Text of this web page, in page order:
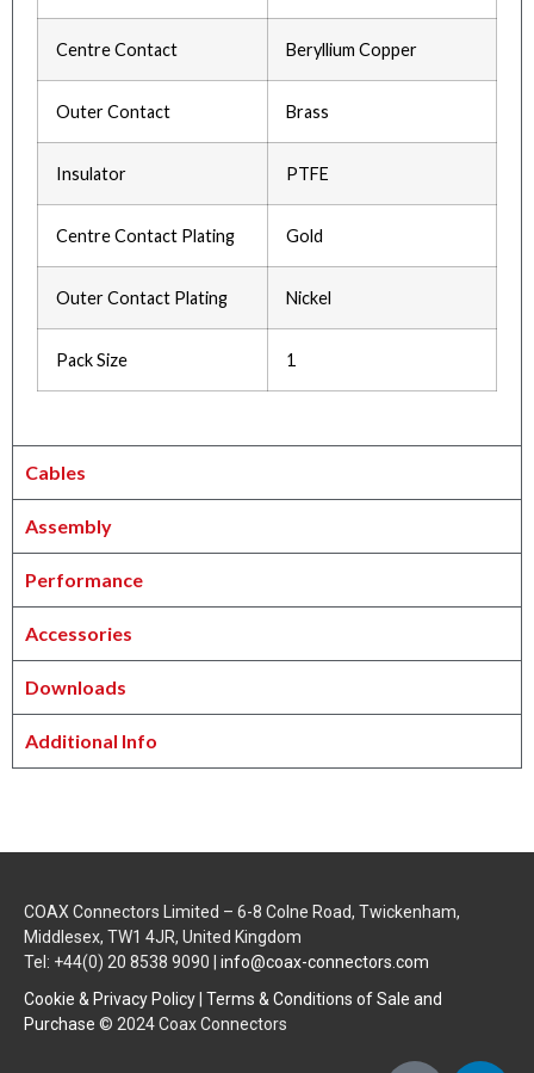
Centre Contact Beryllium Copper
Outer Contact Brass
Insulator PTFE
Centre Contact Plating Gold
Outer Contact Plating Nickel
Pack Size 1
Cables
Assembly
Performance
Accessories
Downloads
Additional Info
COAX Connectors Limited – 6-8 Colne Road, Twickenham,
Middlesex, TW1 4JR, United Kingdom
Tel: +44(0) 20 8538 9090 | info@coax-connectors.com
Cookie & Privacy Policy Terms & Conditions of Sale and
Purchase © 2024 Coax Connectors